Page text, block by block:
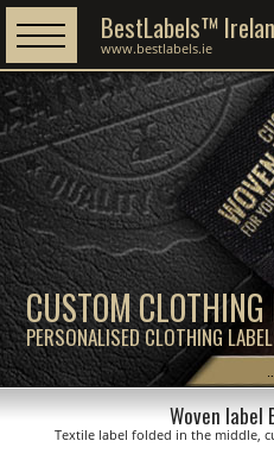
CUSTOM
PERSONALISED CLOTHING
BestLabels™
www.bestlabels.ie
Woven label
Textile label folded in the middle,